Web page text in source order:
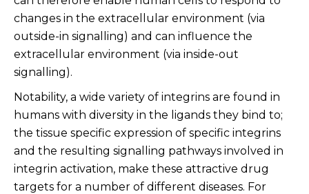
changes in the extracellular environment (via
outside-in signalling) and can influence the
extracellular environment (via inside-out
signalling).
Notability, a wide variety of integrins are found in
humans with diversity in the ligands they bind to;
the tissue specific expression of specific integrins
and the resulting signalling pathways involved in
integrin activation, make these attractive drug
targets for a number of different diseases. For